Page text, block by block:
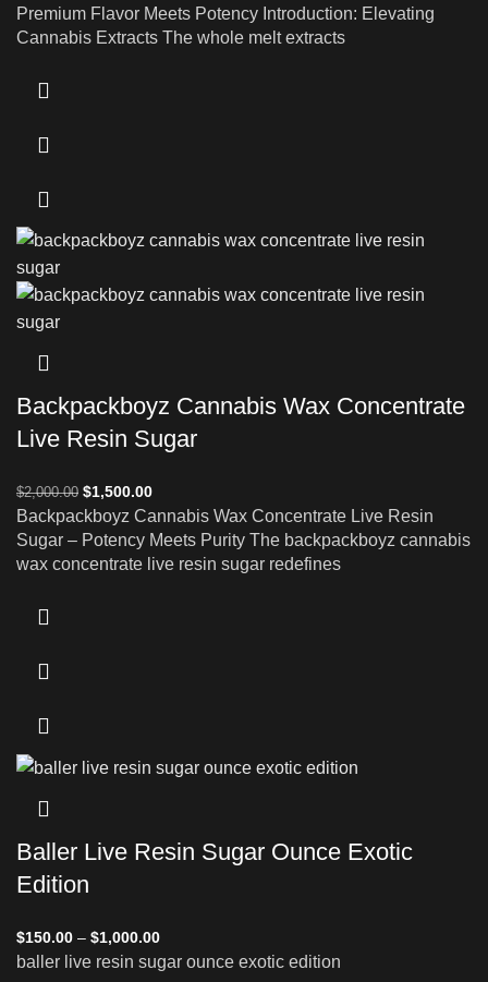
Premium Flavor Meets Potency Introduction: Elevating
Cannabis Extracts The whole melt extracts
Backpackboyz Cannabis Wax Concentrate
Live Resin Sugar
$2,000.00 $1,500.00
Backpackboyz Cannabis Wax Concentrate Live Resin
Sugar – Potency Meets Purity The backpackboyz cannabis
wax concentrate live resin sugar redefines
Baller Live Resin Sugar Ounce Exotic
Edition
$150.00 – $1,000.00
baller live resin sugar ounce exotic edition